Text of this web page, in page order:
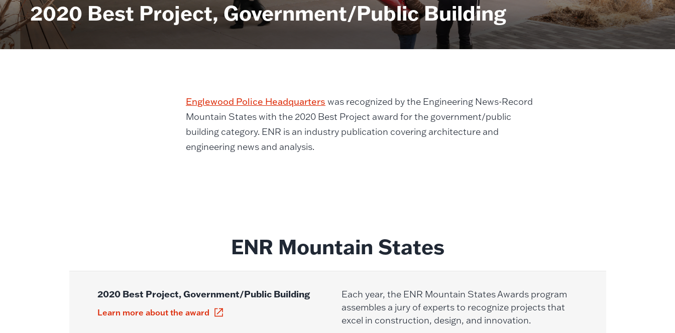
2020 Best Project, Government/Public Building
Englewood Police Headquarters was recognized by the Engineering News-Record
Mountain States with the 2020 Best Project award for the government/public
building category. ENR is an industry publication covering architecture and
engineering news and analysis.
ENR Mountain States
2020 Best Project, Government/Public Building
Each year, the ENR Mountain States Awards program
assembles a jury of experts to recognize projects that
excel in construction, design, and innovation.
Learn more about the award